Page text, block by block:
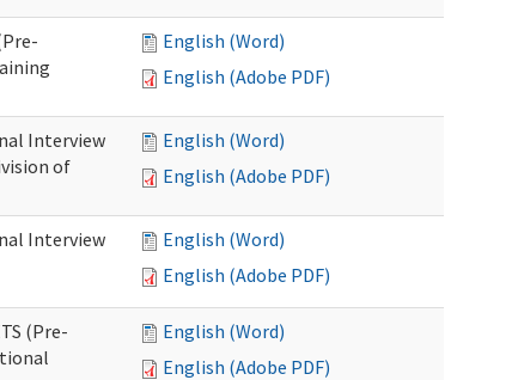
English (Word)
English (Adobe PDF)
Interview
of
English (Word)
English (Adobe PDF)
Interview
English (Word)
English (Adobe PDF)
(Pre-
English (Word)
English (Adobe PDF)